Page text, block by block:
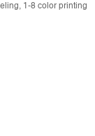
1-8 color printing